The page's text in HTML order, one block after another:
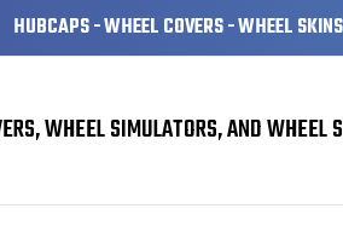
HUBCAPS - WHEEL COVERS - WHEEL SKINS
WHEEL SIMULATORS, AND WHEEL